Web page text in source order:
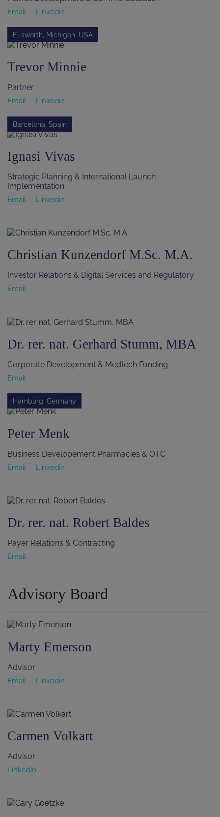
Email Linkedin
Ellsworth, Michigan, USA
Trevor Minnie
Partner
Email Linkedin
Barcelona, Spain
Ignasi Vivas
Strategic Planning & International Launch
Implementation
Email Linkedin
Christian Kunzendorf M.Sc. M.A.
Investor Relations & Digital Services and Regulatory
Email
Dr. rer. nat. Gerhard Stumm, MBA
Corporate Development & Medtech Funding
Email
Hamburg, Germany
Peter Menk
Business Developement Pharmacies & OTC
Email Linkedin
Dr. rer. nat. Robert Baldes
Payer Relations & Contracting
Email
Advisory Board
Marty Emerson
Advisor
Email Linkedin
Carmen Volkart
Advisor
Linkedin